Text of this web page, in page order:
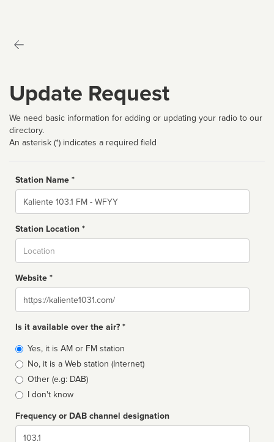
Update Request
We need basic information for adding or updating your radio to our
directory.
An asterisk (*) indicates a required field
Station Name *
Name
Station Location *
Website *
Website
Is it available over the air? *
Broadcast
type
Yes, it is AM or FM station
No, it is a Web station (Internet)
Other (e.g: DAB)
I don't know
Frequency or DAB channel designation
Dial